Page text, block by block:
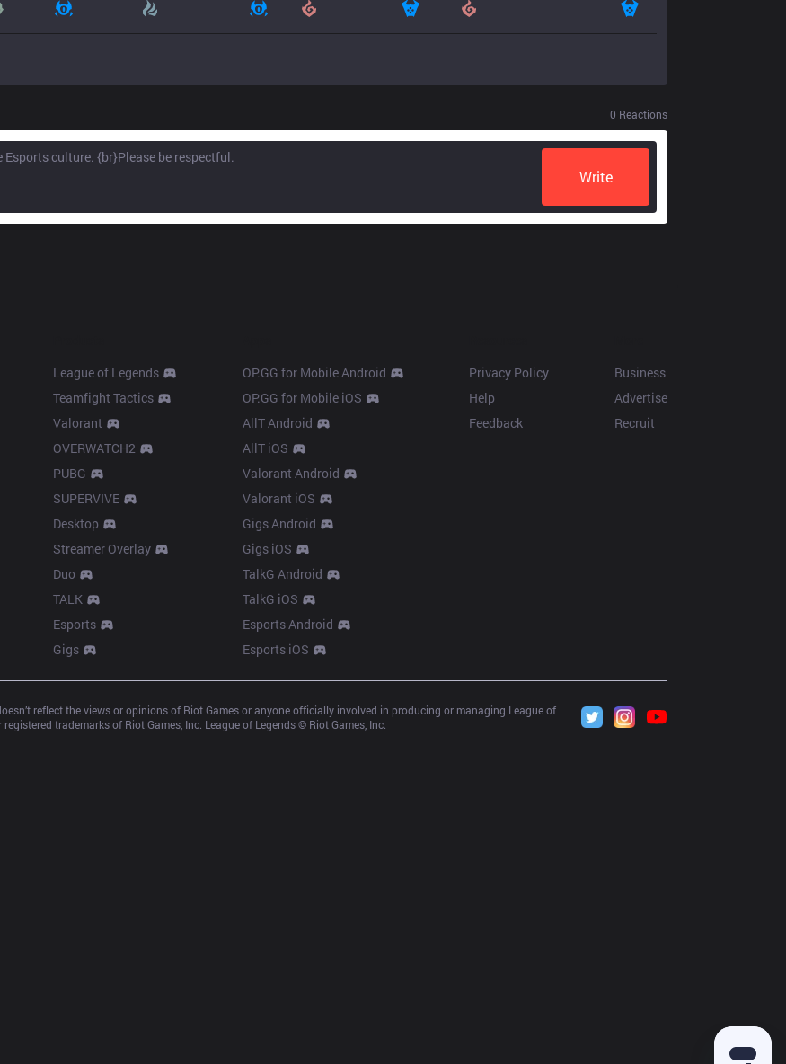
0 Reactions
Write
League of Legends
Teamfight Tactics
Valorant
OVERWATCH2
PUBG
SUPERVIVE
Desktop
Streamer Overlay
Duo
TALK
Esports
Gigs
OP.GG for Mobile Android
OP.GG for Mobile iOS
AllT Android
AllT iOS
Valorant Android
Valorant iOS
Gigs Android
Gigs iOS
TalkG Android
TalkG iOS
Esports Android
Esports iOS
Privacy Policy
Help
Feedback
Business
Advertise
Recruit
doesn’t reflect the views or opinions of Riot Games or anyone officially involved in producing or managing League of
trademarks of Riot Games, Inc. League of Legends © Riot Games, Inc.